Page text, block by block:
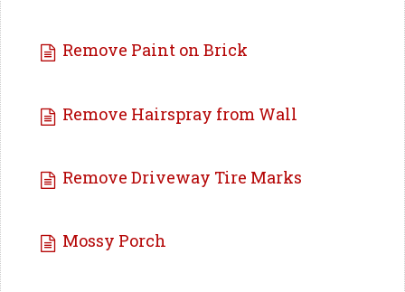
Remove Paint on Brick
Remove Hairspray from Wall
Remove Driveway Tire Marks
Mossy Porch